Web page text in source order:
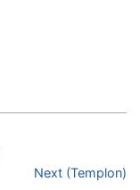
Next (Templon)